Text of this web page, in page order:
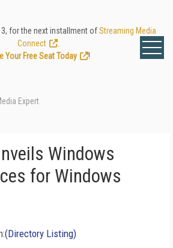
for the next installment ofStreaming Media
Connect
Your Free Seat Today
!
Expert
Windows
for Windows
(Directory Listing)